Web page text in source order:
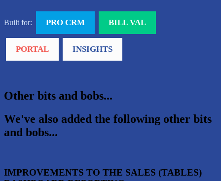
Built for: PRO CRM BILL VAL
PORTAL INSIGHTS
Other bits and bobs...
We've also added the following other bits
and bobs...
IMPROVEMENTS TO THE SALES (TABLES)